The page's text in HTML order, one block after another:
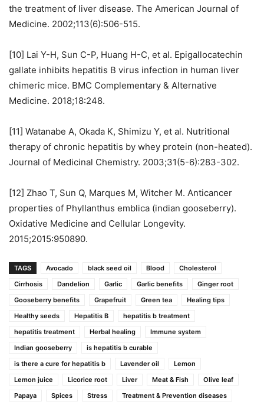
the treatment of liver disease. The American Journal of
Medicine. 2002;113(6):506-515.
[10] Lai Y-H, Sun C-P, Huang H-C, et al. Epigallocatechin
gallate inhibits hepatitis B virus infection in human liver
chimeric mice. BMC Complementary & Alternative
Medicine. 2018;18:248.
[11] Watanabe A, Okada K, Shimizu Y, et al. Nutritional
therapy of chronic hepatitis by whey protein (non-heated).
Journal of Medicinal Chemistry. 2003;31(5-6):283-302.
[12] Zhao T, Sun Q, Marques M, Witcher M. Anticancer
properties of Phyllanthus emblica (indian gooseberry).
Oxidative Medicine and Cellular Longevity.
2015;2015:950890.
TAGS Avocado black seed oil Blood
Cholesterol
Cirrhosis
Dandelion Garlic Garlic benefits
Ginger root
Gooseberry benefits
Grapefruit Green tea
Healing tips
Healthy seeds
Hepatitis B
hepatitis b treatment
hepatitis treatment
Herbal healing
Immune system
Indian gooseberry
is hepatitis b curable
is there a cure for hepatitis b
Lavender oil
Lemon
Lemon juice
Licorice root Liver Meat & Fish
Olive leaf
Papaya
Spices Stress
Treatment & Prevention diseases